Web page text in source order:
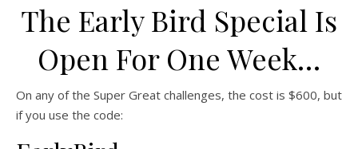
The Early Bird Special Is
Open For One Week…
On any of the Super Great challenges, the cost is $600, but
if you use the code: